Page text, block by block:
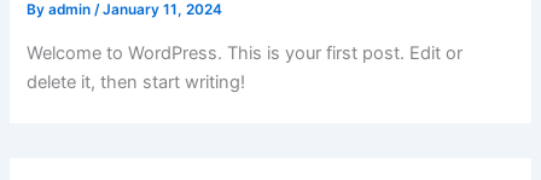
Byadmin/January 11, 2024
Welcome to WordPress. This is your first post. Edit or
delete it, then start writing!